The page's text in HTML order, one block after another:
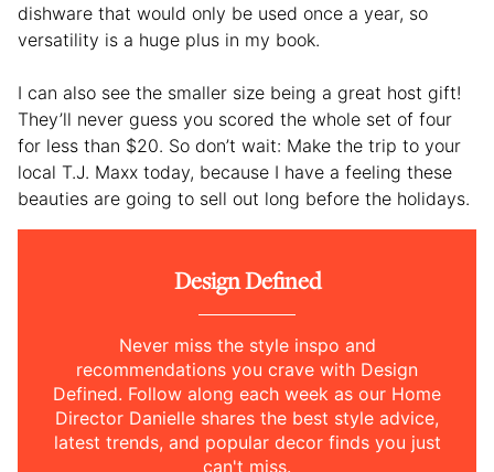
dishware that would only be used once a year, so
versatility is a huge plus in my book.
I can also see the smaller size being a great host gift!
They’ll never guess you scored the whole set of four
for less than $20. So don’t wait: Make the trip to your
local T.J. Maxx today, because I have a feeling these
beauties are going to sell out long before the holidays.
Design Defined
Never miss the style inspo and
recommendations you crave with Design
Defined. Follow along each week as our Home
Director Danielle shares the best style advice,
latest trends, and popular decor finds you just
can't miss.